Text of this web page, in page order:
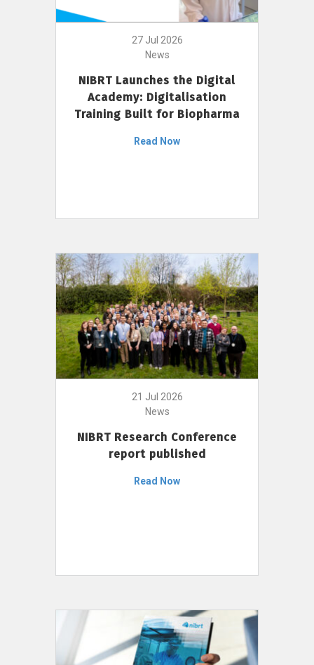
27 Jul 2026
News
NIBRT Launches the Digital
Academy: Digitalisation
Training Built for Biopharma
Read Now
21 Jul 2026
News
NIBRT Research Conference
report published
Read Now